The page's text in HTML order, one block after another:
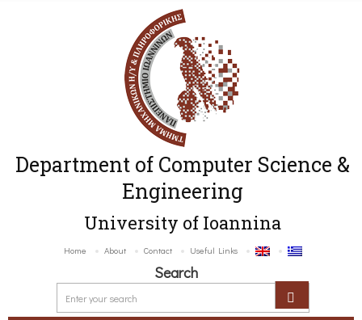
Department of Computer Science &
Engineering
University of Ioannina
Home About Contact Useful Links
Search